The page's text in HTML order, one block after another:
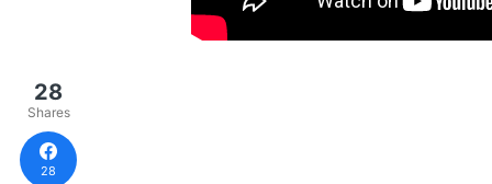
28
Shares
28